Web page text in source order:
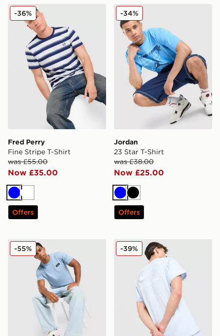
Fred Perry Fine Stripe T-Shirt
Fred Perry
Fine Stripe T-Shirt
was £55.00
Now £35.00
-36%
BlueWhite
Offers
Jordan 23 Star T-Shirt
Jordan
23 Star T-Shirt
was £38.00
Now £25.00
-34%
BlueBlack
Offers
McKenzie Rocco T-Shirt
-55% Nike World Tour T-Shirt
-39%